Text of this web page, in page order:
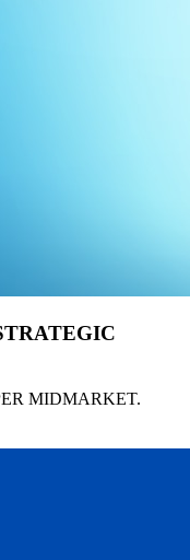
MIDMARKET.